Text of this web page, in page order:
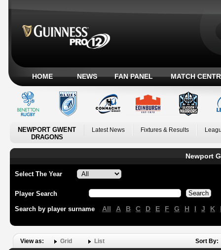
HOME NEWS FAN PANEL MATCH
NEWPORT GWENT
DRAGONS
Latest News Fixtures & Results
Newport
Select The Year
Player Search
Search by player surname All A B C D E F G H I J K
View as: Grid List Sort By: